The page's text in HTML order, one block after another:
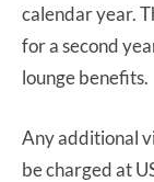
calendar year.
for a second
lounge benefits.
Any additional
be charged at